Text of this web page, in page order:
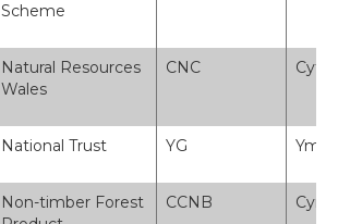
Scheme
Natural Resources
Wales
CNC
National Trust YG
Non-timber Forest
CCNB